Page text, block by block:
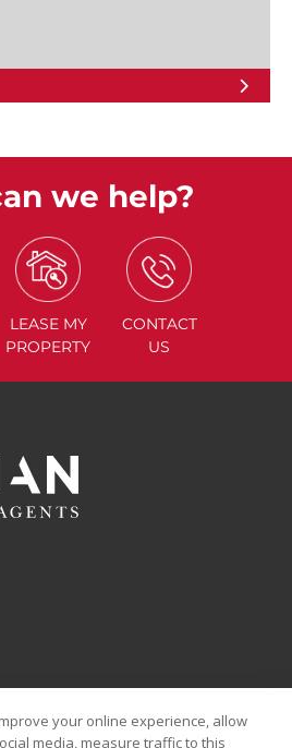
we help?
LEASE MY
PROPERTY
CONTACT
US
your online experience, allow
media, measure traffic to this